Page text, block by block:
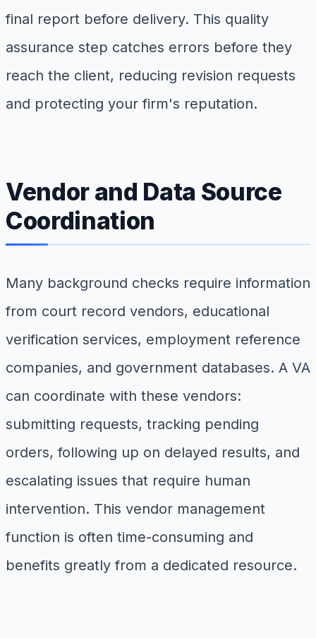
final report before delivery. This quality
assurance step catches errors before they
reach the client, reducing revision requests
and protecting your firm's reputation.
Vendor and Data Source
Coordination
Many background checks require information
from court record vendors, educational
verification services, employment reference
companies, and government databases. A VA
can coordinate with these vendors:
submitting requests, tracking pending
orders, following up on delayed results, and
escalating issues that require human
intervention. This vendor management
function is often time-consuming and
benefits greatly from a dedicated resource.